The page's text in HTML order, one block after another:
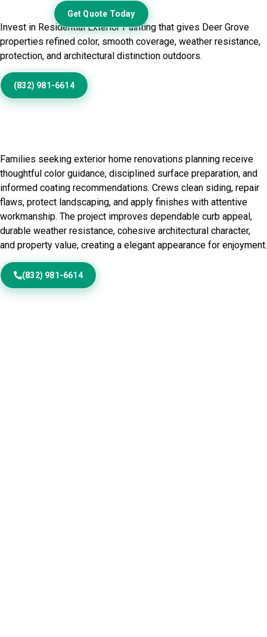
Get Quote Today
Exterior
Invest in Residential Exterior Painting that gives Deer Grove
properties refined color, smooth coverage, weather resistance,
protection, and architectural distinction outdoors.
(832) 981-6614
Families seeking exterior home renovations planning receive
thoughtful color guidance, disciplined surface preparation, and
informed coating recommendations. Crews clean siding, repair
flaws, protect landscaping, and apply finishes with attentive
workmanship. The project improves dependable curb appeal,
durable weather resistance, cohesive architectural character,
and property value, creating a elegant appearance for enjoyment.
(832) 981-6614